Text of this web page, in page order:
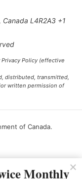
L4R2A3 +1
Policy (effective
distributed, transmitted,
written permission of
of Canada.
Monthly